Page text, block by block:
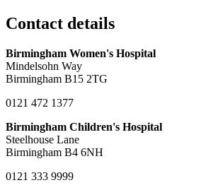
Contact details
Birmingham Women's Hospital
Mindelsohn Way
Birmingham B15 2TG
0121 472 1377
Birmingham Children's Hospital
Steelhouse Lane
Birmingham B4 6NH
0121 333 9999